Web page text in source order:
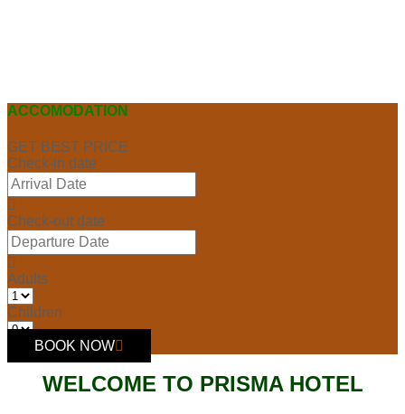
ACCOMODATION
GET BEST PRICE
Check-in date
Check-out date
Adults
Children
BOOK NOW
WELCOME TO PRISMA HOTEL